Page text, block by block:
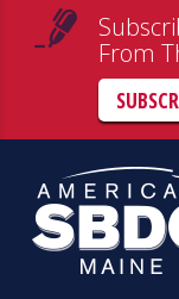
From